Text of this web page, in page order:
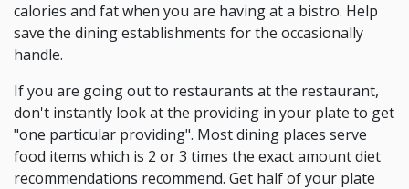
calories and fat when you are having at a bistro. Help
save the dining establishments for the occasionally
handle.
If you are going out to restaurants at the restaurant,
don't instantly look at the providing in your plate to get
"one particular providing". Most dining places serve
food items which is 2 or 3 times the exact amount diet
recommendations recommend. Get half of your plate